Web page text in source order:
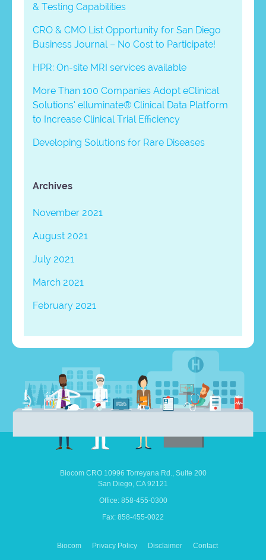
& Testing Capabilities
CRO & CMO List Opportunity for San Diego
Business Journal – No Cost to Participate!
HPR: On-site MRI services available
More Than 100 Companies Adopt eClinical
Solutions’ elluminate® Clinical Data Platform
to Increase Clinical Trial Efficiency
Developing Solutions for Rare Diseases
Archives
November 2021
August 2021
July 2021
March 2021
February 2021
Biocom CRO 10996 Torreyana Rd.,
Suite 200
San Diego, CA 92121
Office: 858-455-0300
Fax: 858-455-0022
Biocom Privacy Policy Disclaimer Contact